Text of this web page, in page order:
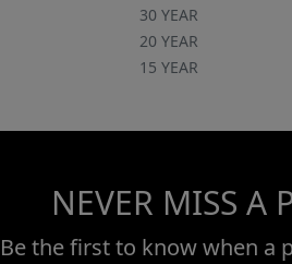
30 YEAR
20 YEAR
15 YEAR
NEVER MISS A
Be the first to know when a